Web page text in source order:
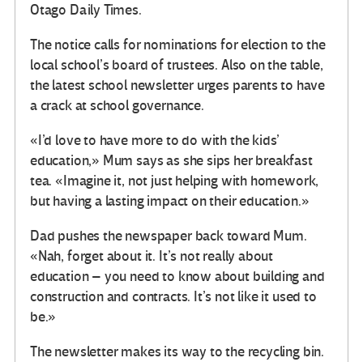
Otago Daily Times.
The notice calls for nominations for election to the
local school’s board of trustees. Also on the table,
the latest school newsletter urges parents to have
a crack at school governance.
«I’d love to have more to do with the kids’
education,» Mum says as she sips her breakfast
tea. «Imagine it, not just helping with homework,
but having a lasting impact on their education.»
Dad pushes the newspaper back toward Mum.
«Nah, forget about it. It’s not really about
education – you need to know about building and
construction and contracts. It’s not like it used to
be.»
The newsletter makes its way to the recycling bin.